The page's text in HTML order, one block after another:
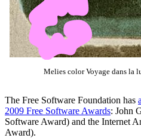
Melies color Voyage dans la
The Free Software Foundation has
2009 Free Software Awards: John
Software Award) and the Internet
Award).